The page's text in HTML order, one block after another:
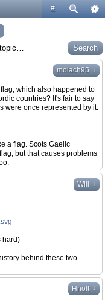
#
molach95 ↓
which also happened to
countries? It's fair to say
were once represented by it:
a flag. Scots Gaelic
but that causes problems
Will ↓
hard)
behind these two
Hnolt ↓